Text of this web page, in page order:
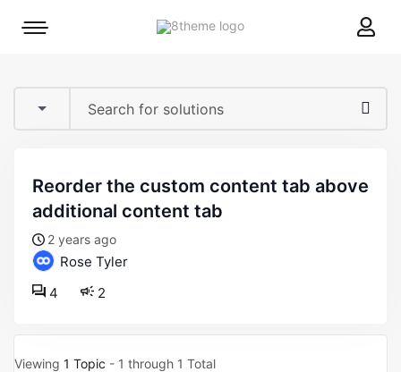
8theme
Mobile
reorder the custom content tab above
additional content tab
2 years ago
Rose Tyler
2
4
Viewing 1 Topic - 1 through 1 Total